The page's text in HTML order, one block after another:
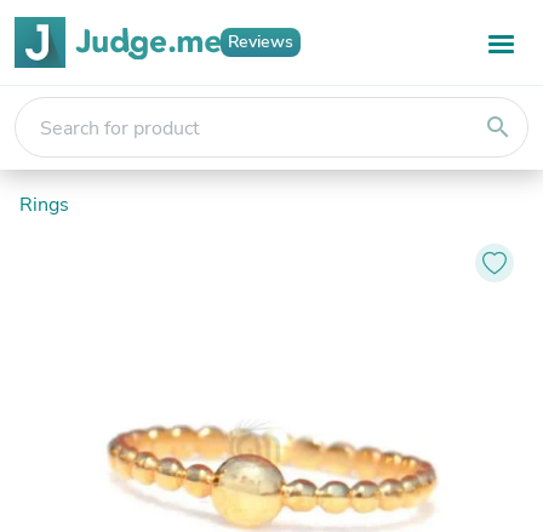
Reviews
search
Rings